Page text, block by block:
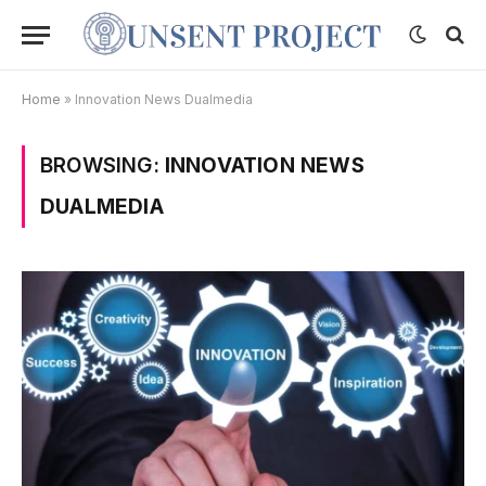
Home » Innovation News Dualmedia
BROWSING: INNOVATION NEWS
DUALMEDIA